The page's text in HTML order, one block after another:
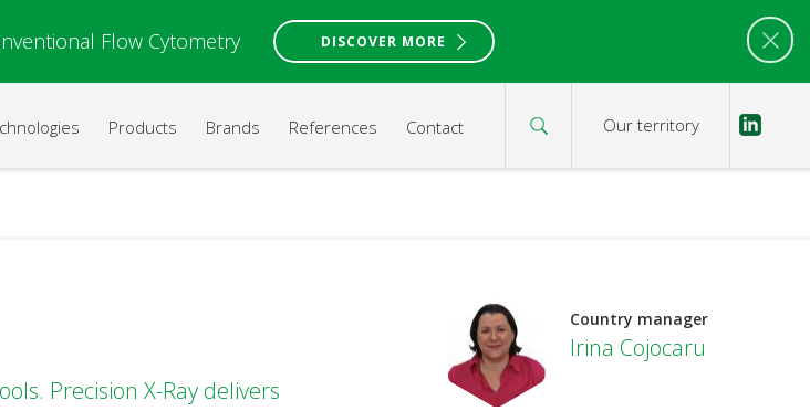
Flow Cytometry DISCOVER MORE
Products Brands References Contact Our territory
Country manager
Irina Cojocaru
Precision X-Ray delivers